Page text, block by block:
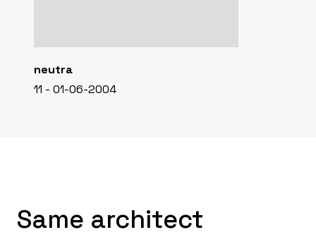
neutra
11 - 01-06-2004
Same architect